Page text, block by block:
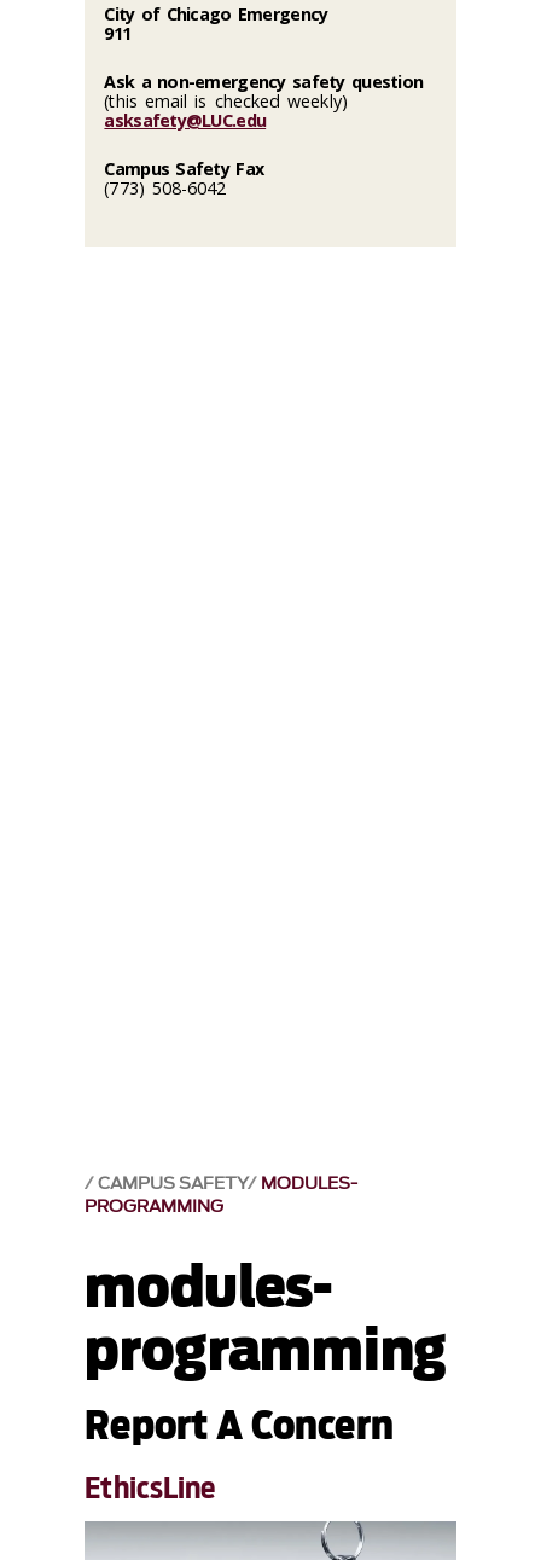
CAMPUS SAFETY MODULES-
PROGRAMMING
modules-
programming
Report A Concern
EthicsLine
City of Chicago Emergency
911
Ask a non-emergency safety question
(this email is checked weekly)
asksafety@LUC.edu
Campus Safety Fax
(773) 508-6042